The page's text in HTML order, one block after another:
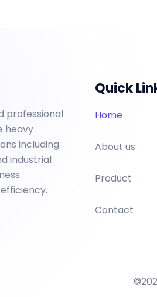
professional
heavy
including
industrial
Quick
Home
About us
Product
Contact